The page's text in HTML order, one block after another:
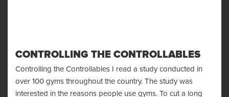
CONTROLLING THE CONTROLLABLES
Controlling the Controllables I read a study conducted in
over 100 gyms throughout the country. The study was
interested in the reasons people use gyms. To cut a long